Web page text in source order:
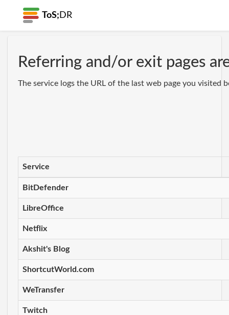
ToS; DR
Referring and/or exit pages
The service logs the URL of the last web page you
Service
BitDefender
LibreOffice
Netflix
Akshit's Blog
ShortcutWorld.com
WeTransfer
Twitch